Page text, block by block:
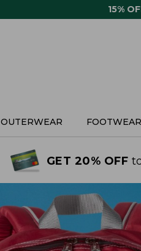
15%
OUTERWEAR FOOTWEAR
GET 20% OFF